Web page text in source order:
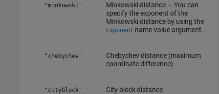
"minkowski"
Minkowski distance — You can
specify the exponent of the
Minkowski distance by using the
Exponent name-value argument.
"chebychev"
Chebychev distance (maximum
coordinate difference)
"cityblock" City block distance